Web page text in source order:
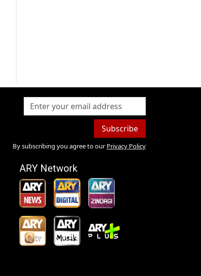
Subscribe
By subscribing you agree to our Privacy Policy
ARY Network